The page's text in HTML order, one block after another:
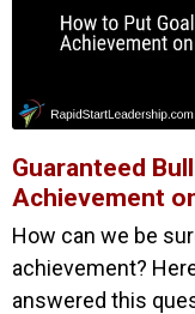
Guaranteed
Achievement
How can we be
achievement?
answered this